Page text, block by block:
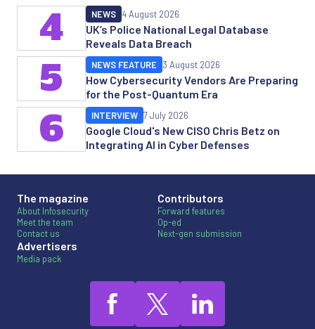
UK’s Police National Legal Database
Reveals Data Breach
NEWS 4 August 2026
4
How Cybersecurity Vendors Are Preparing
for the Post-Quantum Era
NEWS FEATURE 3 August 2026
5
Google Cloud's New CISO Chris Betz on
Integrating AI in Cyber Defenses
INTERVIEW 7 July 2026
6
The magazine
About Infosecurity
Meet the team
Contact us
Advertisers
Media pack
Contributors
Forward features
Op-ed
Next-gen submission